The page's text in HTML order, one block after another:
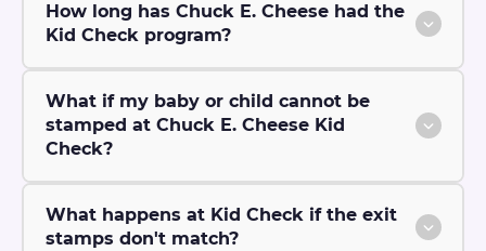
How long has Chuck E. Cheese had the
Kid Check program?
What if my baby or child cannot be
stamped at Chuck E. Cheese Kid
Check?
What happens at Kid Check if the exit
stamps don't match?